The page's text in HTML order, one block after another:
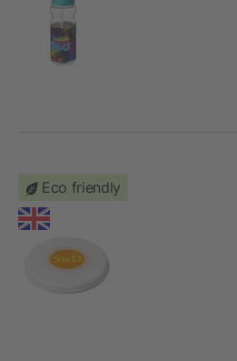
Eco friendly